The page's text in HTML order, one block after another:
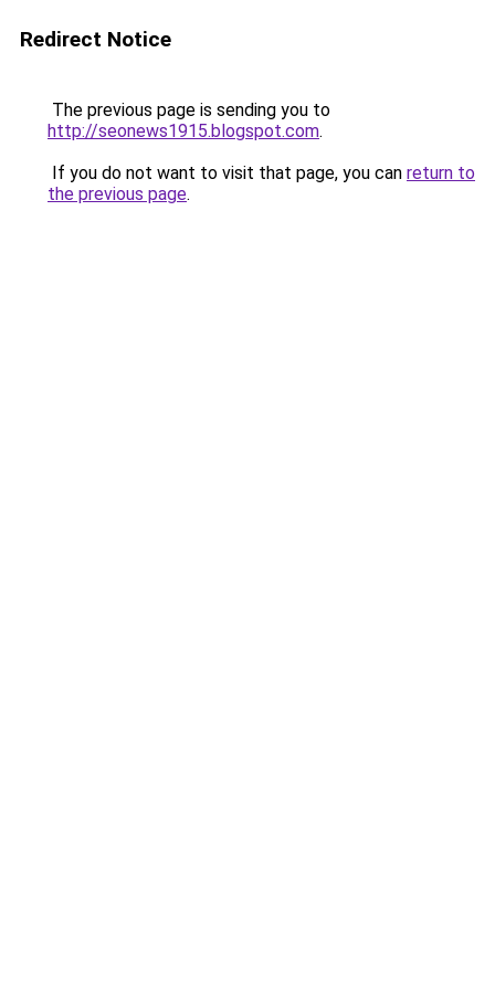
Redirect Notice
The previous page is sending you to
http://seonews1915.blogspot.com.
If you do not want to visit that page, you can return to
the previous page.